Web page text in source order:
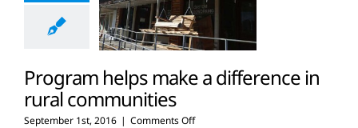
Program helps make a difference in
rural communities
September 1st, 2016 | Comments Offon